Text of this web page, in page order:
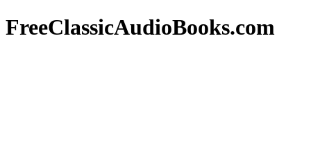
FreeClassicAudioBooks.com